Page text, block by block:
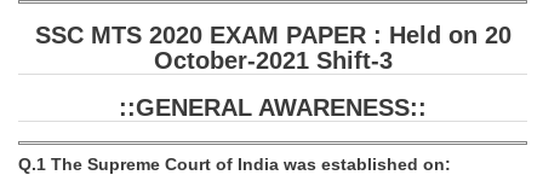
SSC CGL TIER-1
SSC MTS 2020 EXAM PAPER : Held on 20
October-2021 Shift-3
::GENERAL AWARENESS::
Q.1 The Supreme Court of India was established on: